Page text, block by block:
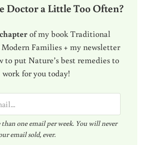
Doctor a Little Too Often?
of my book Traditional
Modern Families + my newsletter
to put Nature’s best remedies to
work for you today!
than one email per week. You will never
email sold, ever.